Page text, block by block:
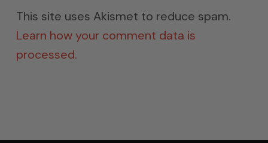
This site uses Akismet to reduce spam.
Learn how your comment data is
processed.